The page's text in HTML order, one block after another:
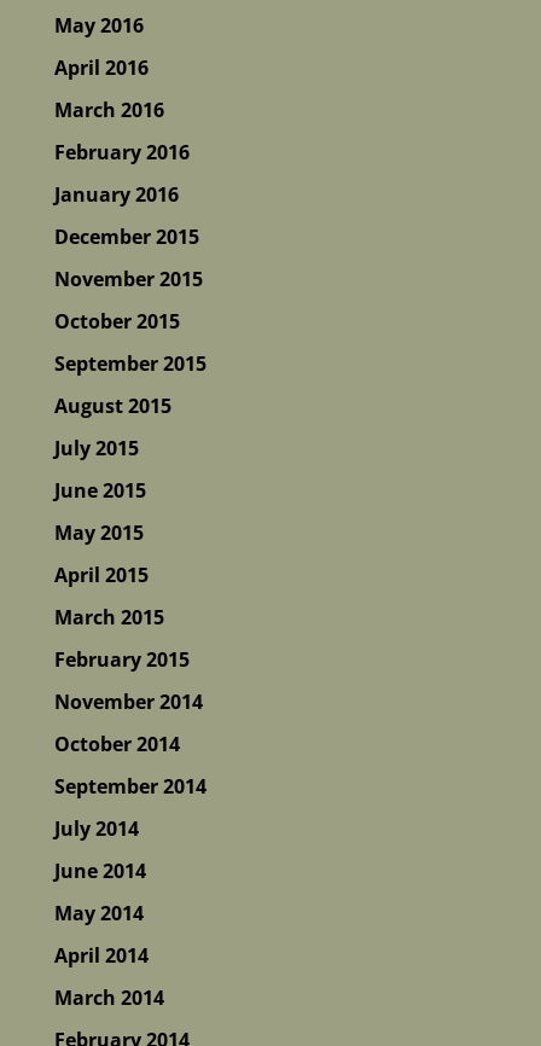
May 2016
April 2016
March 2016
February 2016
January 2016
December 2015
November 2015
October 2015
September 2015
August 2015
July 2015
June 2015
May 2015
April 2015
March 2015
February 2015
November 2014
October 2014
September 2014
July 2014
June 2014
May 2014
April 2014
March 2014
February 2014